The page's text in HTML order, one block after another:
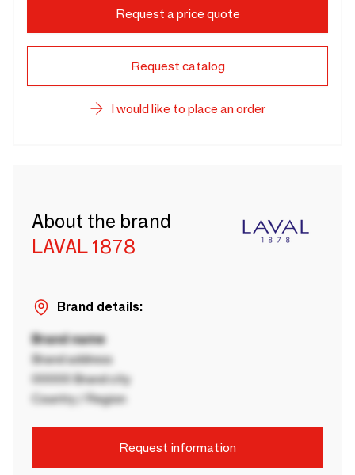
Request a price quote
Request catalog
I would like to place an order
About the brand
LAVAL 1878
Brand details:
Brand name
Brand address
00000 Brand city
Country / Region
Request information